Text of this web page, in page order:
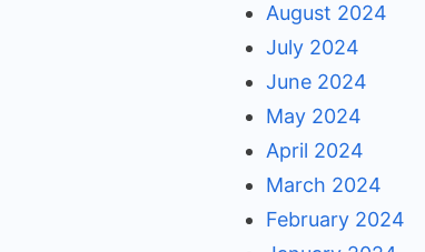
August 2024
July 2024
June 2024
May 2024
April 2024
March 2024
February 2024